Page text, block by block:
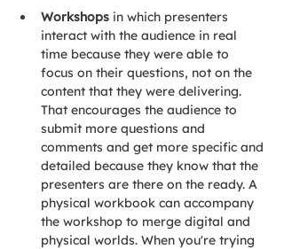
Workshops in which presenters
interact with the audience in real
time because they were able to
focus on their questions, not on the
content that they were delivering.
That encourages the audience to
submit more questions and
comments and get more specific and
detailed because they know that the
presenters are there on the ready. A
physical workbook can accompany
the workshop to merge digital and
physical worlds. When you're trying